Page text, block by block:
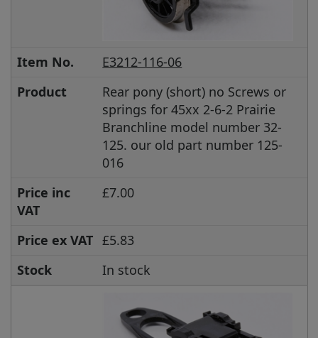
Item No.
E3212-116-06
Product
Rear pony (short) no Screws or
springs for 45xx 2-6-2 Prairie
Branchline model number 32-
125. our old part number 125-
016
Price inc
VAT
£7.00
Price ex VAT £5.83
Stock
In stock